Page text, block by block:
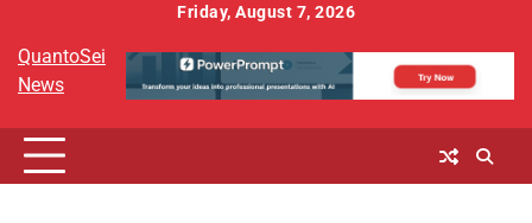
content
Friday, August 7, 2026
QuantoSei
News